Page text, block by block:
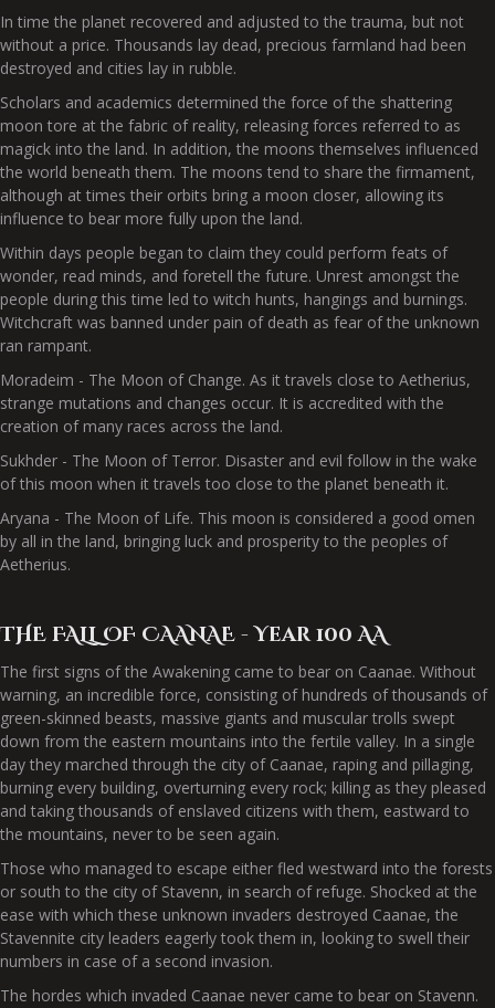
In time the planet recovered and adjusted to the trauma, but not
without a price. Thousands lay dead, precious farmland had been
destroyed and cities lay in rubble.
Scholars and academics determined the force of the shattering
moon tore at the fabric of reality, releasing forces referred to as
magick into the land. In addition, the moons themselves influenced
the world beneath them. The moons tend to share the firmament,
although at times their orbits bring a moon closer, allowing its
influence to bear more fully upon the land.
Within days people began to claim they could perform feats of
wonder, read minds, and foretell the future. Unrest amongst the
people during this time led to witch hunts, hangings and burnings.
Witchcraft was banned under pain of death as fear of the unknown
ran rampant.
Moradeim - The Moon of Change. As it travels close to Aetherius,
strange mutations and changes occur. It is accredited with the
creation of many races across the land.
Sukhder - The Moon of Terror. Disaster and evil follow in the wake
of this moon when it travels too close to the planet beneath it.
Aryana - The Moon of Life. This moon is considered a good omen
by all in the land, bringing luck and prosperity to the peoples of
Aetherius.
THE FALL OF CAANAE - Year 100 AA
The first signs of the Awakening came to bear on Caanae. Without
warning, an incredible force, consisting of hundreds of thousands of
green-skinned beasts, massive giants and muscular trolls swept
down from the eastern mountains into the fertile valley. In a single
day they marched through the city of Caanae, raping and pillaging,
burning every building, overturning every rock; killing as they pleased
and taking thousands of enslaved citizens with them, eastward to
the mountains, never to be seen again.
Those who managed to escape either fled westward into the forests
or south to the city of Stavenn, in search of refuge. Shocked at the
ease with which these unknown invaders destroyed Caanae, the
Stavennite city leaders eagerly took them in, looking to swell their
numbers in case of a second invasion.
The hordes which invaded Caanae never came to bear on Stavenn.